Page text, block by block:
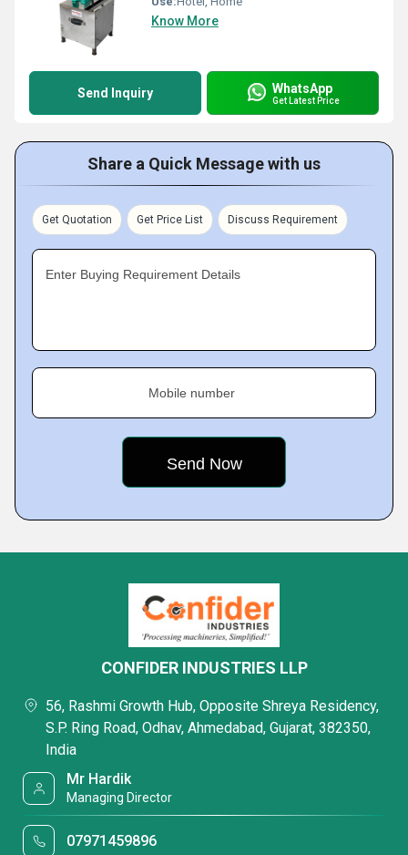
Know More
Send Inquiry WhatsApp
Get Latest Price
Share a Quick Message with us
Get Quotation Get Price List Discuss Requirement
Enter Buying Requirement Details
Mobile number
CONFIDER INDUSTRIES LLP
56, Rashmi Growth Hub, Opposite Shreya Residency,
S.P. Ring Road, Odhav, Ahmedabad, Gujarat, 382350,
India
Mr Hardik
Managing Director
07971459896